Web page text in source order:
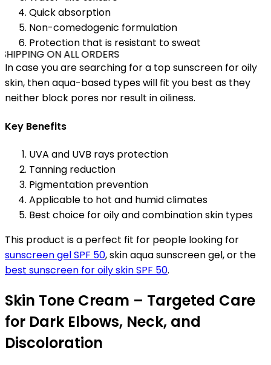
ON ALL ORDERS
Quick absorption
Non-comedogenic formulation
Protection that is resistant to sweat
In case you are searching for a top sunscreen for oily
skin, then aqua-based types will fit you best as they
neither block pores nor result in oiliness.
Key Benefits
UVA and UVB rays protection
Tanning reduction
Pigmentation prevention
Applicable to hot and humid climates
Best choice for oily and combination skin types
This product is a perfect fit for people looking for
sunscreen gel SPF 50, skin aqua sunscreen gel, or the
best sunscreen for oily skin SPF 50.
Skin Tone Cream – Targeted Care
for Dark Elbows, Neck, and
Discoloration